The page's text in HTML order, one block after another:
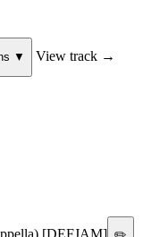
s ▼ View track →
[DEFJAM]